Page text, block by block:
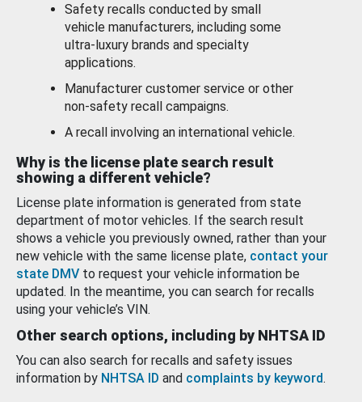
Safety recalls conducted by small
vehicle manufacturers, including some
ultra-luxury brands and specialty
applications.
Manufacturer customer service or other
non-safety recall campaigns.
A recall involving an international vehicle.
Why is the license plate search result
showing a different vehicle?
License plate information is generated from state
department of motor vehicles. If the search result
shows a vehicle you previously owned, rather than your
new vehicle with the same license plate, contact your
state DMV to request your vehicle information be
updated. In the meantime, you can search for recalls
using your vehicle’s VIN.
Other search options, including by NHTSA ID
You can also search for recalls and safety issues
information by NHTSA ID and complaints by keyword.